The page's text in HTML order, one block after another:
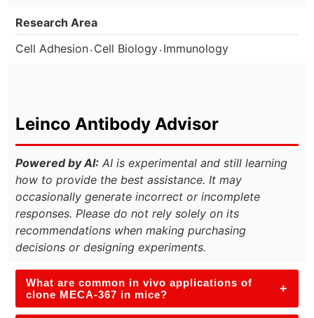
Research Area
Cell Adhesion. Cell Biology. Immunology
Leinco Antibody Advisor
Powered by AI: AI is experimental and still learning
how to provide the best assistance. It may
occasionally generate incorrect or incomplete
responses. Please do not rely solely on its
recommendations when making purchasing
decisions or designing experiments.
What are common in vivo applications of
clone MECA-367 in mice?
+